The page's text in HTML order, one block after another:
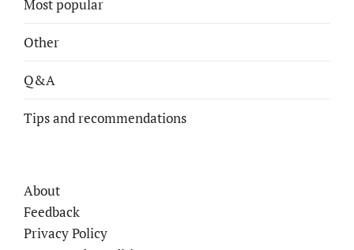
Most popular
Other
Q&A
Tips and recommendations
About
Feedback
Privacy Policy